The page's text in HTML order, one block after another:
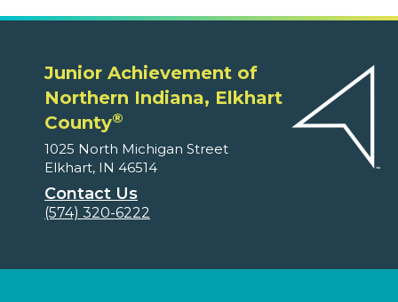
Junior Achievement of
Northern Indiana, Elkhart
County®
1025 North Michigan Street
Elkhart, IN 46514
Contact Us
(574) 320-6222